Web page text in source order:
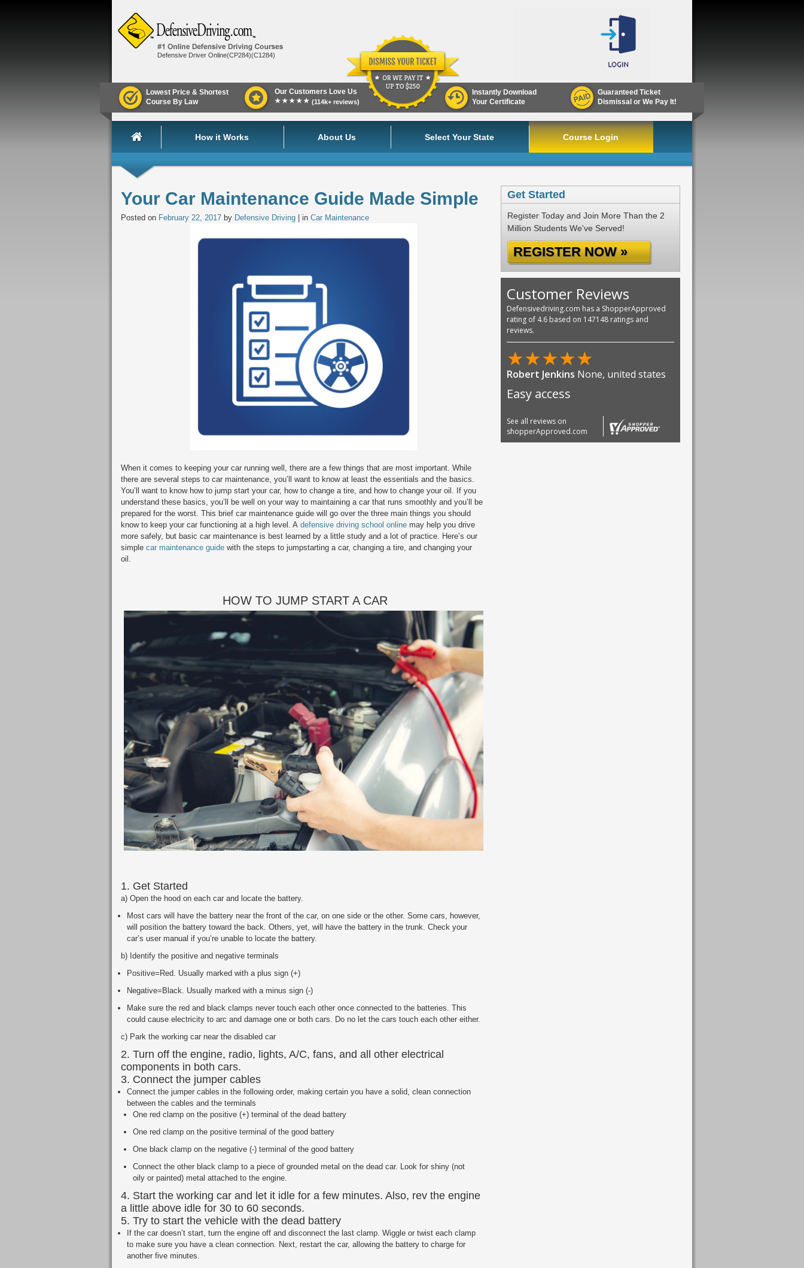
Defensive Driver Online(CP284)(C1284)
Lowest Price & Shortest
Course By Law
Our Customers Love Us
★★★★★ (114k+ reviews)
Instantly Download
Your Certificate
Guaranteed Ticket
Dismissal or We Pay It!
How it Works About Us Select Your State Course Login
Your Car Maintenance Guide Made Simple
Posted on February 22, 2017 by Defensive Driving | in Car Maintenance
When it comes to keeping your car running well, there are a few things that are most important. While
there are several steps to car maintenance, you’ll want to know at least the essentials and the basics.
You’ll want to know how to jump start your car, how to change a tire, and how to change your oil. If you
understand these basics, you’ll be well on your way to maintaining a car that runs smoothly and you’ll be
prepared for the worst. This brief car maintenance guide will go over the three main things you should
know to keep your car functioning at a high level. A defensive driving school online may help you drive
more safely, but basic car maintenance is best learned by a little study and a lot of practice. Here’s our
simple car maintenance guide with the steps to jumpstarting a car, changing a tire, and changing your
oil.
HOW TO JUMP START A CAR
1. Get Started
a) Open the hood on each car and locate the battery.
Most cars will have the battery near the front of the car, on one side or the other. Some cars, however,
will position the battery toward the back. Others, yet, will have the battery in the trunk. Check your
car’s user manual if you’re unable to locate the battery.
b) Identify the positive and negative terminals
Positive=Red. Usually marked with a plus sign (+)
Negative=Black. Usually marked with a minus sign (-)
Make sure the red and black clamps never touch each other once connected to the batteries. This
could cause electricity to arc and damage one or both cars. Do no let the cars touch each other either.
c) Park the working car near the disabled car
2. Turn off the engine, radio, lights, A/C, fans, and all other electrical
components in both cars.
3. Connect the jumper cables
Connect the jumper cables in the following order, making certain you have a solid, clean connection
between the cables and the terminals
One red clamp on the positive (+) terminal of the dead battery
One red clamp on the positive terminal of the good battery
One black clamp on the negative (-) terminal of the good battery
Connect the other black clamp to a piece of grounded metal on the dead car. Look for shiny (not
oily or painted) metal attached to the engine.
4. Start the working car and let it idle for a few minutes. Also, rev the engine
a little above idle for 30 to 60 seconds.
5. Try to start the vehicle with the dead battery
If the car doesn’t start, turn the engine off and disconnect the last clamp. Wiggle or twist each clamp
to make sure you have a clean connection. Next, restart the car, allowing the battery to charge for
another five minutes.
Get Started
Register Today and Join More Than the 2
Million Students We've Served!
REGISTER NOW »
Customer Reviews
Defensivedriving.com has a ShopperApproved
rating of 4.6 based on 147148 ratings and
reviews.
★★★★★
Jose Escobar jrNone, united states
Very good. Very fast and easy
See all reviews on